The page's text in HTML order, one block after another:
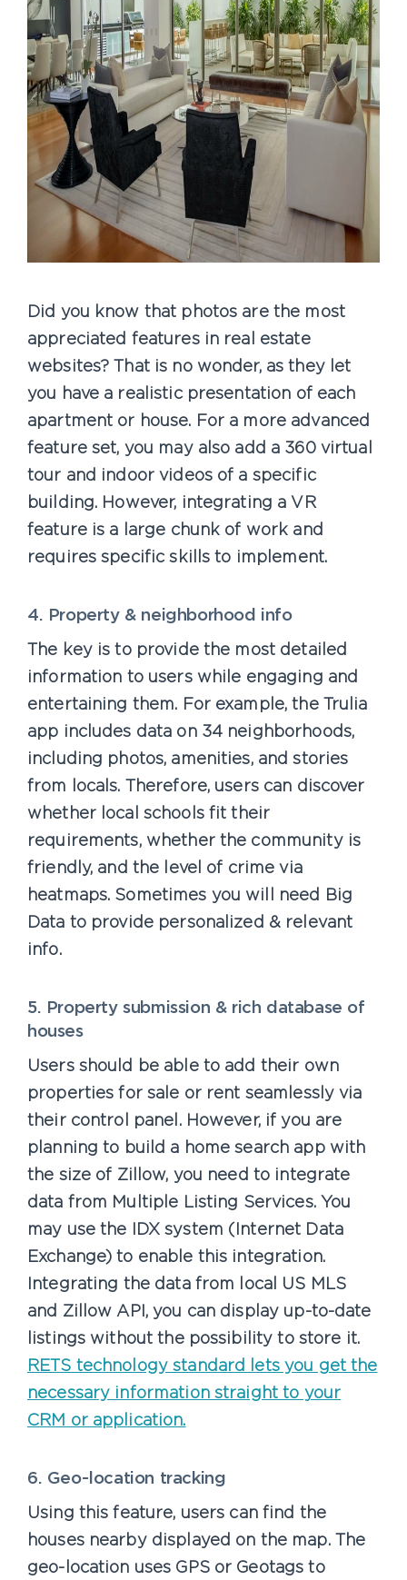
Did you know that photos are the most
appreciated features in real estate
websites? That is no wonder, as they let
you have a realistic presentation of each
apartment or house. For a more advanced
feature set, you may also add a 360 virtual
tour and indoor videos of a specific
building. However, integrating a VR
feature is a large chunk of work and
requires specific skills to implement.
4. Property & neighborhood info
The key is to provide the most detailed
information to users while engaging and
entertaining them. For example, the Trulia
app includes data on 34 neighborhoods,
including photos, amenities, and stories
from locals. Therefore, users can discover
whether local schools fit their
requirements, whether the community is
friendly, and the level of crime via
heatmaps. Sometimes you will need Big
Data to provide personalized & relevant
info.
5. Property submission & rich database of
houses
Users should be able to add their own
properties for sale or rent seamlessly via
their control panel. However, if you are
planning to build a home search app with
the size of Zillow, you need to integrate
data from Multiple Listing Services. You
may use the IDX system (Internet Data
Exchange) to enable this integration.
Integrating the data from local US MLS
and Zillow API, you can display up-to-date
listings without the possibility to store it.
RETS technology standard lets you get the
necessary information straight to your
CRM or application.
6. Geo-location tracking
Using this feature, users can find the
houses nearby displayed on the map. The
geo-location uses GPS or Geotags to